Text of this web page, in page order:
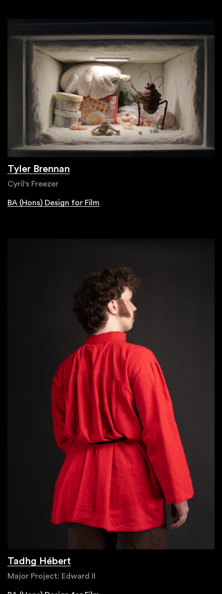
Tyler Brennan
Cyril's Freezer
BA (Hons) Design for Film
Tadhg Hébert
Major Project: Edward II